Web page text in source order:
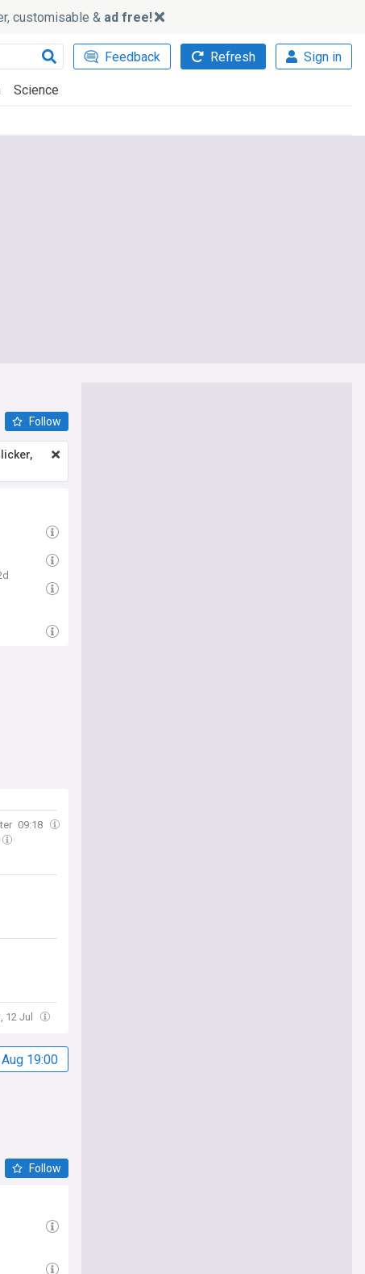
customisable & ad free!
Feedback Refresh Sign in
Science
Follow
09:18
12 Jul
19:00
Follow